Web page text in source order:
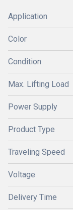
Application
Color
Condition
Max. Lifting Load
Power Supply
Product Type
Traveling Speed
Voltage
Delivery Time